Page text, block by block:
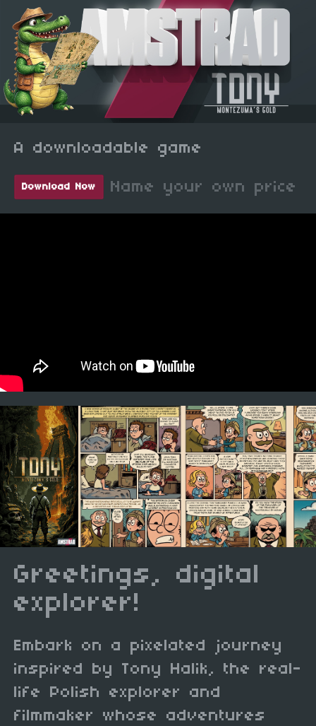
A downloadable game
Download Now Name your own price
Greetings, digital
explorer!
Embark on a pixelated journey
inspired by Tony Halik, the real-
life Polish explorer and
filmmaker whose adventures